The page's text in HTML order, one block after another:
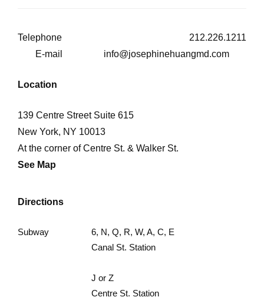
Telephone
212.226.1211
E-mail
info@josephinehuangmd.com
Location
139 Centre Street Suite 615
New York, NY 10013
At the corner of Centre St. & Walker St.
See Map
Directions
Subway
6, N, Q, R, W, A, C, E
Canal St. Station
J or Z
Centre St. Station